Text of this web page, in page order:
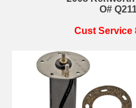
O#
Cust Service